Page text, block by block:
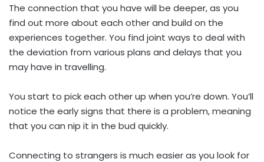
The connection that you have will be deeper, as you
find out more about each other and build on the
experiences together. You find joint ways to deal with
the deviation from various plans and delays that you
may have in travelling.
You start to pick each other up when you’re down. You’ll
notice the early signs that there is a problem, meaning
that you can nip it in the bud quickly.
Connecting to strangers is much easier as you look for